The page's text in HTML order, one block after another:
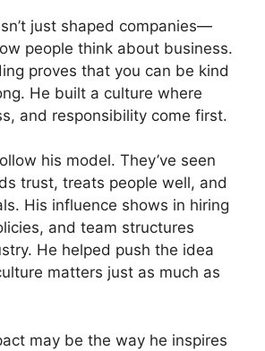
just shaped companies—
people think about business.
proves that you can be kind
He built a culture where
and responsibility come first.
his model. They’ve seen
trust, treats people well, and
His influence shows in hiring
and team structures
He helped push the idea
matters just as much as
may be the way he inspires